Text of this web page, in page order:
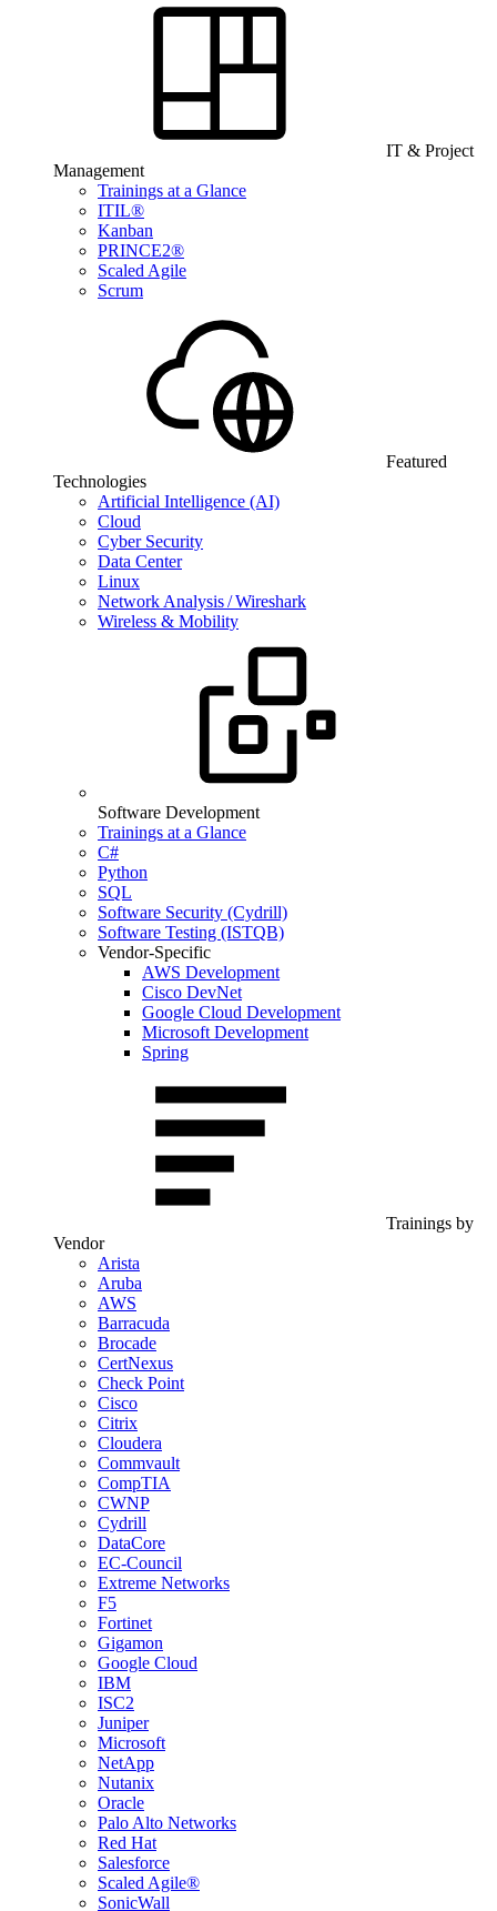
IT & Project
Management
Trainings at a Glance
ITIL®
Kanban
PRINCE2®
Scaled Agile
Scrum
Featured
Technologies
Artificial Intelligence (AI)
Cloud
Cyber Security
Data Center
Linux
Network Analysis / Wireshark
Wireless & Mobility
Software Development
Trainings at a Glance
C#
Python
SQL
Software Security (Cydrill)
Software Testing (ISTQB)
Vendor-Specific
AWS Development
Cisco DevNet
Google Cloud Development
Microsoft Development
Spring
Trainings by
Vendor
Arista
Aruba
AWS
Barracuda
Brocade
CertNexus
Check Point
Cisco
Citrix
Cloudera
Commvault
CompTIA
CWNP
Cydrill
DataCore
EC-Council
Extreme Networks
F5
Fortinet
Gigamon
Google Cloud
IBM
ISC2
Juniper
Microsoft
NetApp
Nutanix
Oracle
Palo Alto Networks
Red Hat
Salesforce
Scaled Agile®
SonicWall